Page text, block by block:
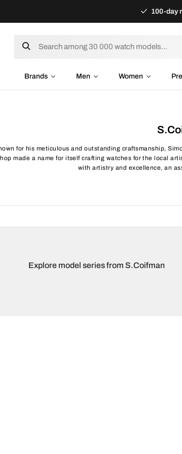
100-day
Brands Men Women
for his meticulous and outstanding craftsmanship,
made a name for itself crafting watches for the local
with artistry and excellence, an
Explore model series from S.Coifman